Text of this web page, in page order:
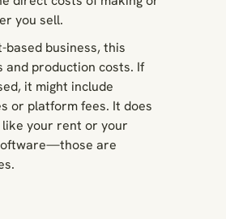
you sell.
based business, this
and production costs. If
it might include
or platform fees. It does
like your rent or your
are